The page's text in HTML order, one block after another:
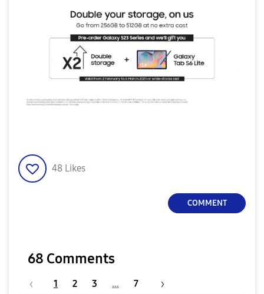
48 Likes
COMMENT
68 Comments
1 2 3 … 7